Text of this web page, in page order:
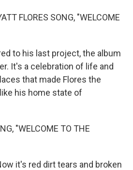
FLORES SONG, "WELCOME
to his last project, the album
It's a celebration of life and
that made Flores the
his home state of
"WELCOME TO THE
it's red dirt tears and broken